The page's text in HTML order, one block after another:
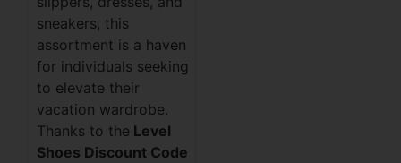
sneakers, this
assortment is a haven
for individuals seeking
to elevate their
vacation wardrobe.
Thanks to the Level
Shoes Discount Code